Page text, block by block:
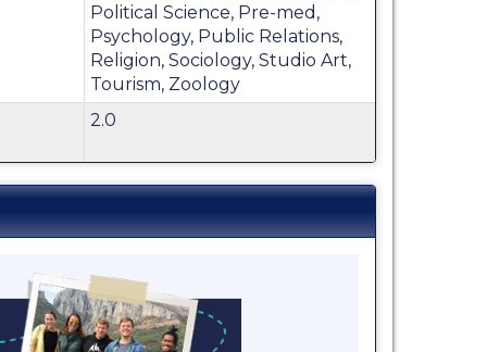
Political Science, Pre-med,
Psychology, Public Relations,
Religion, Sociology, Studio Art,
Tourism, Zoology
2.0